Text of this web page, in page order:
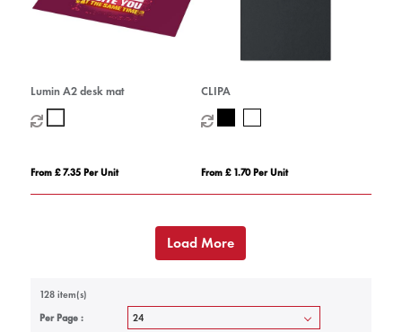
Lumin A2 desk mat
From £ 7.35 Per Unit
CLIPA
From £ 1.70 Per Unit
Load More
128 item(s)
Per Page :